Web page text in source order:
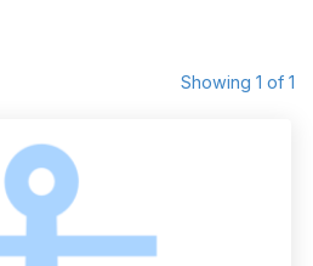
Showing 1 of 1